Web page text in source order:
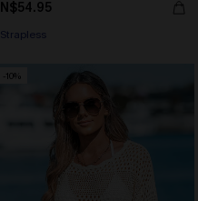
N$54.95
Strapless
-10%